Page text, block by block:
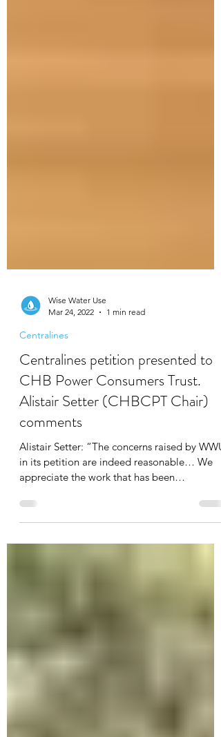
Mar 24, 2022
Centralines
Centralines petition presented to
CHB Power Consumers Trust.
Alistair Setter (CHBCPT Chair)
comments
Alistair Setter: “The concerns raised by WWU
appreciate the work that has been
undertaken”.